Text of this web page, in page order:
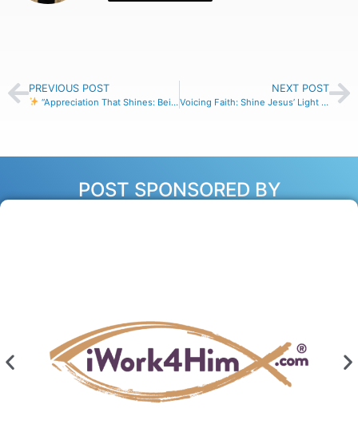
PREVIOUS POST
“Appreciation That Shines: Being Jesus’ Light in the Marketplace”
NEXT POST
Voicing Faith: Shine Jesus’ Light Through Your Words at Work
POST SPONSORED BY